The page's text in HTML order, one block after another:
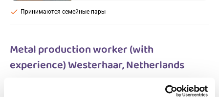
Принимаются семейные пары
check
Metal production worker (with
experience) Westerhaar, Netherlands
star_border 0/5(0 reviews)